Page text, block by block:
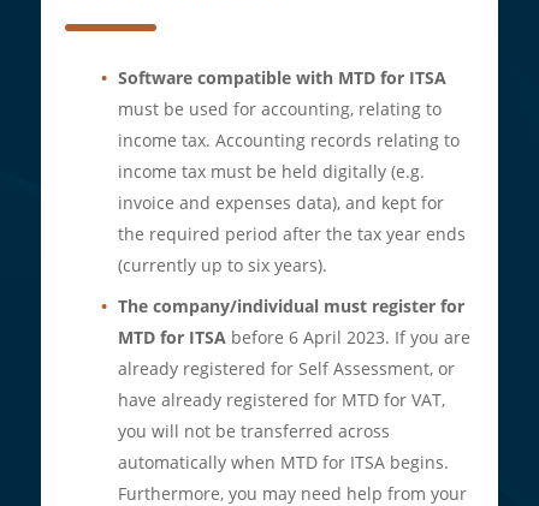
Software compatible with MTD for ITSA
must be used for accounting, relating to
income tax. Accounting records relating to
income tax must be held digitally (e.g.
invoice and expenses data), and kept for
the required period after the tax year ends
(currently up to six years).
The company/individual must register for
MTD for ITSA before 6 April 2023. If you are
already registered for Self Assessment, or
have already registered for MTD for VAT,
you will not be transferred across
automatically when MTD for ITSA begins.
Furthermore, you may need help from your